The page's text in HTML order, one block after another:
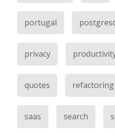
portugal
privacy
quotes refactoring
saas search